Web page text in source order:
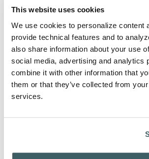
This website uses cookies
We use cookies to personalize content
provide technical features and to
also share information about your use
social media, advertising and analytics
combine it with other information that
them or that they’ve collected from
services.
Purchase from
For subscription / purchase information,
PURCHASE / SUBSCRIBE
About the Author